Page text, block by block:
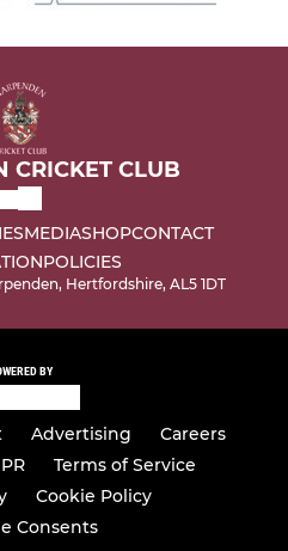
CRICKET CLUB
MEDIASHOPCONTACT
POLICIES
Hertfordshire, AL5 1DT
BY
Advertising
Careers
Terms of Service
Cookie Policy
Consents